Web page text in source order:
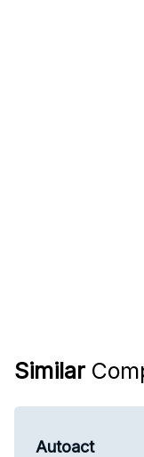
Similar
Autoact